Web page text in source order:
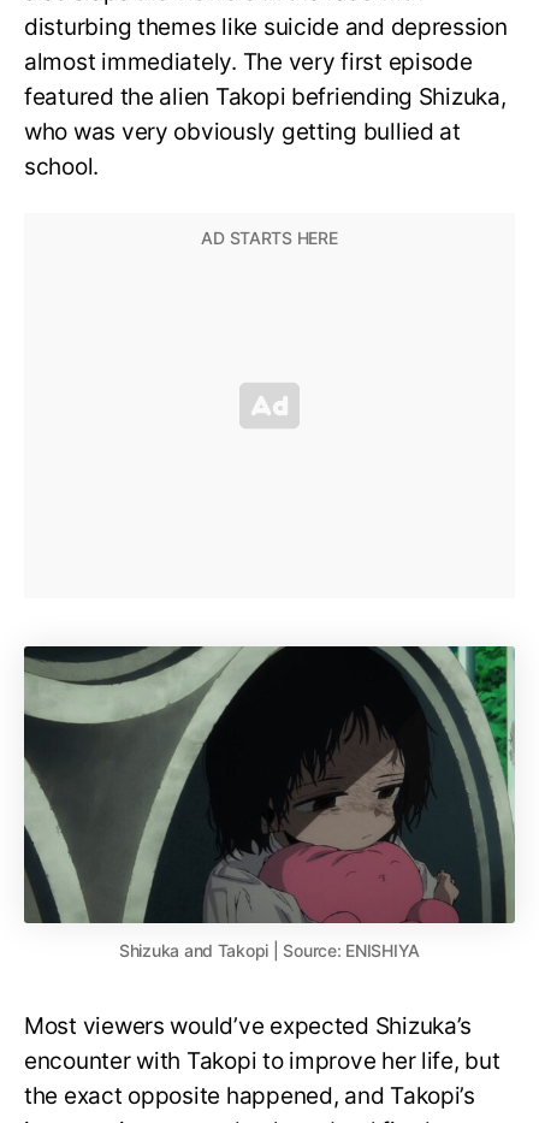
disturbing themes like suicide and depression
almost immediately. The very first episode
featured the alien Takopi befriending Shizuka,
who was very obviously getting bullied at
school.
Shizuka and Takopi | Source: ENISHIYA
Most viewers would’ve expected Shizuka’s
encounter with Takopi to improve her life, but
the exact opposite happened, and Takopi’s